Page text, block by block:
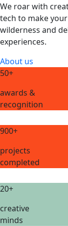
We roar with
tech to make
wilderness and
experiences.
About us
50+
awards &
recognition
900+
projects
completed
20+
creative
minds